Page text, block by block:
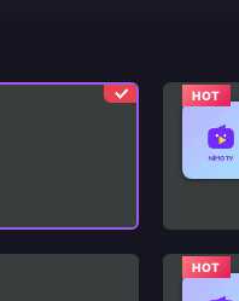
HOT
HOT